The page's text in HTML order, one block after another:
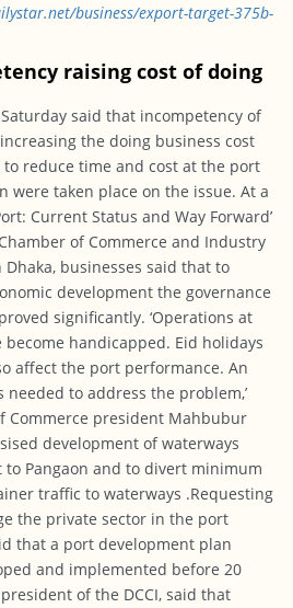
business/export-target-375b-
raising cost of doing
said that incompetency of
the doing business cost
reduce time and cost at the port
were taken place on the issue. At a
Current Status and Way Forward’
of Commerce and Industry
businesses said that to
development the governance
significantly. ‘Operations at
handicapped. Eid holidays
affect the port performance. An
to address the problem,’
Commerce president Mahbubur
development of waterways
Pangaon and to divert minimum
traffic to waterways .Requesting
the private sector in the port
that a port development plan
and implemented before 20
of the DCCI, said that